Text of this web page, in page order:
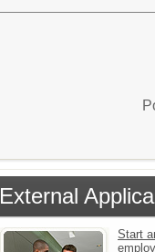
External
Start